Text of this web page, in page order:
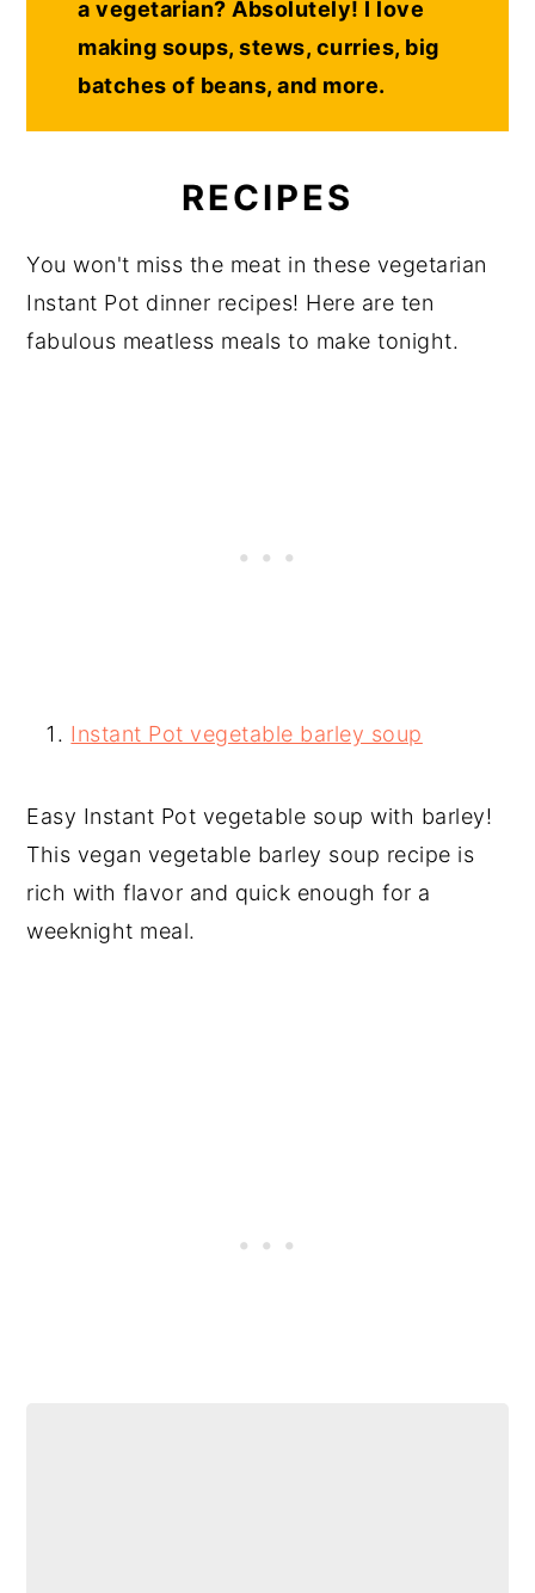
a vegetarian? Absolutely! I love
making soups, stews, curries, big
batches of beans, and more.
RECIPES
You won't miss the meat in these vegetarian
Instant Pot dinner recipes! Here are ten
fabulous meatless meals to make tonight.
Instant Pot vegetable barley soup
Easy Instant Pot vegetable soup with barley!
This vegan vegetable barley soup recipe is
rich with flavor and quick enough for a
weeknight meal.